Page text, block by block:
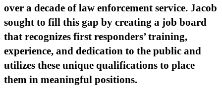
over a decade of law enforcement service. Jacob
sought to fill this gap by creating a job board
that recognizes first responders’ training,
experience, and dedication to the public and
utilizes these unique qualifications to place
them in meaningful positions.